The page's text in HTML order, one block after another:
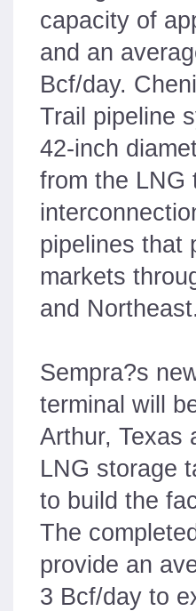
capacity of
and an
Bcf/day.
Trail pipeline
42-inch
from the LNG
pipelines that
markets
and
Sempra?s
terminal will
Arthur, Texas
LNG storage
to build the
The
provide an
3 Bcf/day to